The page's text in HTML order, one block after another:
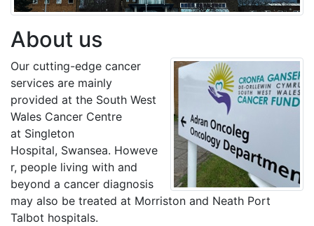
About us
Our cutting-edge cancer
services are mainly
provided at the South West
Wales Cancer Centre
at Singleton
Hospital, Swansea. Howeve
r, people living with and
beyond a cancer diagnosis
may also be treated at Morriston and Neath Port
Talbot hospitals.